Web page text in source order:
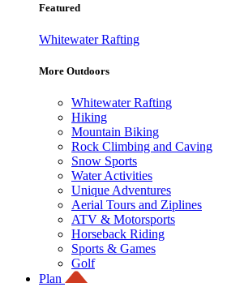
Featured
Whitewater Rafting
More Outdoors
Whitewater Rafting
Hiking
Mountain Biking
Rock Climbing and Caving
Snow Sports
Water Activities
Unique Adventures
Aerial Tours and Ziplines
ATV & Motorsports
Horseback Riding
Sports & Games
Golf
Plan